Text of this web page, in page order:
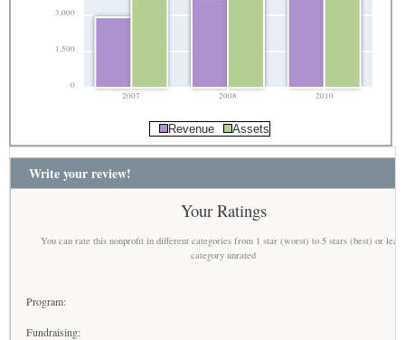
0
1,500
3,000
2007 2008 2010
Revenue Assets
Write your review!
Your Ratings
You can rate this nonprofit in different categories from 1 star (worst) to 5 stars (best) or
category unrated
Program:
Fundraising: